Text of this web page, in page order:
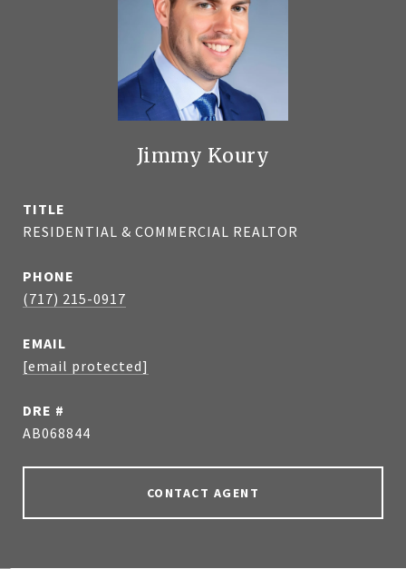
Jimmy Koury
TITLE
RESIDENTIAL & COMMERCIAL REALTOR
PHONE
(717) 215-0917
EMAIL
[email protected]
DRE #
AB068844
CONTACT AGENT